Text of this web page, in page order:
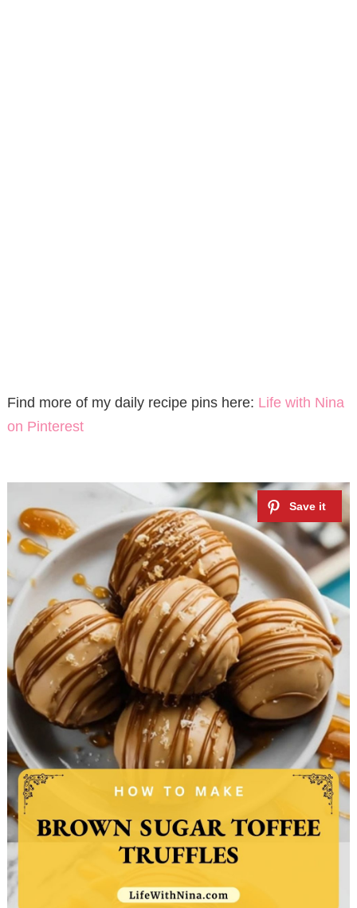
Find more of my daily recipe pins here: Life with Nina
on Pinterest